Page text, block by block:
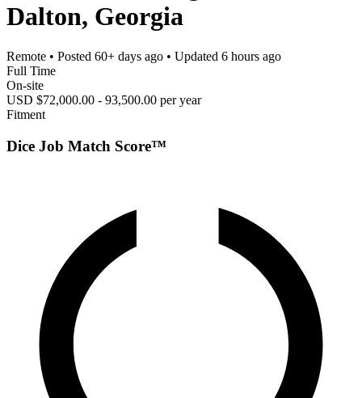
Dalton, Georgia
Remote • Posted 60+ days ago • Updated 6 hours ago
Full Time
On-site
USD $72,000.00 - 93,500.00 per year
Fitment
Dice Job Match Score™